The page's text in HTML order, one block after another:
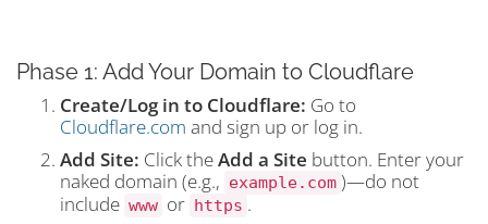
Phase 1: Add Your Domain to Cloudflare
Create/Log in to Cloudflare: Go to
Cloudflare.com and sign up or log in.
Add Site: Click theAdd a Site button. Enter your
naked domain (e.g., example.com )—do not
include www or https .